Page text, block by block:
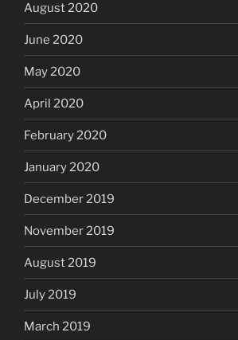
August 2020
June 2020
May 2020
April 2020
February 2020
January 2020
December 2019
November 2019
August 2019
July 2019
March 2019